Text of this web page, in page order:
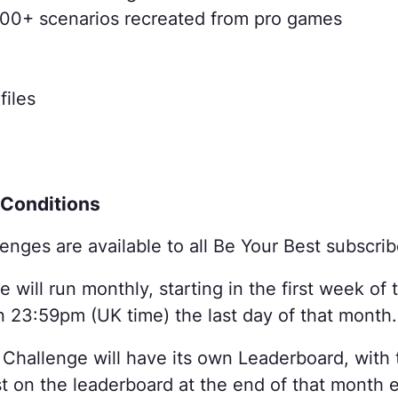
scenarios recreated from pro games
are available to all Be Your Best
will run monthly, starting in the first week of
23:59pm (UK time) the last day of that month.
will have its own Leaderboard, with
on the leaderboard at the end of that month